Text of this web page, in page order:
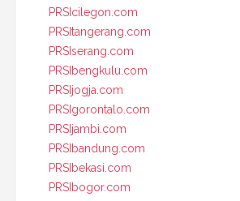
PRSIcilegon.com
PRSItangerang.com
PRSIserang.com
PRSIbengkulu.com
PRSIjogja.com
PRSIgorontalo.com
PRSIjambi.com
PRSIbandung.com
PRSIbekasi.com
PRSIbogor.com